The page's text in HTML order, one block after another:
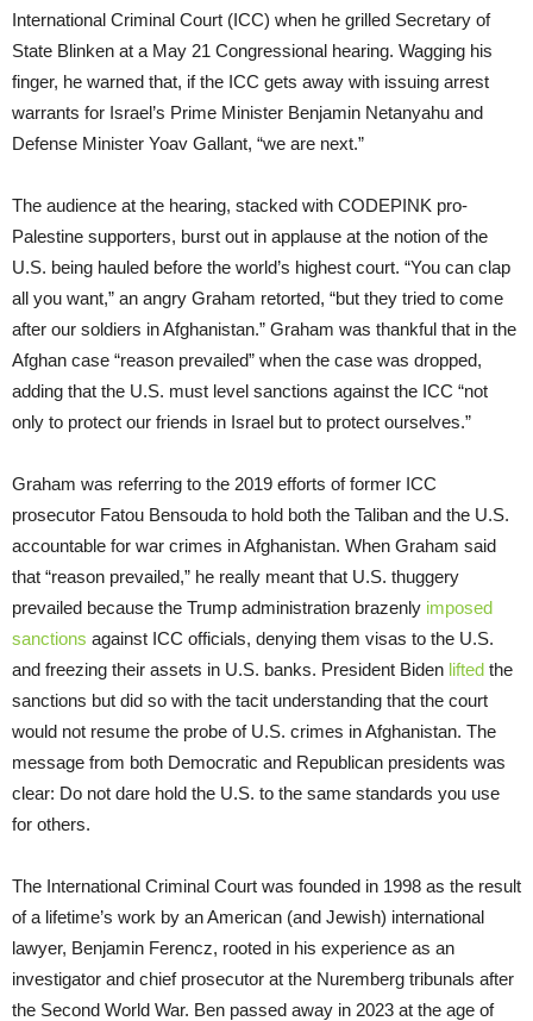
International Criminal Court (ICC) when he grilled Secretary of
State Blinken at a May 21 Congressional hearing. Wagging his
finger, he warned that, if the ICC gets away with issuing arrest
warrants for Israel’s Prime Minister Benjamin Netanyahu and
Defense Minister Yoav Gallant, “we are next.”
The audience at the hearing, stacked with CODEPINK pro-
Palestine supporters, burst out in applause at the notion of the
U.S. being hauled before the world’s highest court. “You can clap
all you want,” an angry Graham retorted, “but they tried to come
after our soldiers in Afghanistan.” Graham was thankful that in the
Afghan case “reason prevailed” when the case was dropped,
adding that the U.S. must level sanctions against the ICC “not
only to protect our friends in Israel but to protect ourselves.”
Graham was referring to the 2019 efforts of former ICC
prosecutor Fatou Bensouda to hold both the Taliban and the U.S.
accountable for war crimes in Afghanistan. When Graham said
that “reason prevailed,” he really meant that U.S. thuggery
prevailed because the Trump administration brazenly imposed
sanctions against ICC officials, denying them visas to the U.S.
and freezing their assets in U.S. banks. President Biden lifted the
sanctions but did so with the tacit understanding that the court
would not resume the probe of U.S. crimes in Afghanistan. The
message from both Democratic and Republican presidents was
clear: Do not dare hold the U.S. to the same standards you use
for others.
The International Criminal Court was founded in 1998 as the result
of a lifetime’s work by an American (and Jewish) international
lawyer, Benjamin Ferencz, rooted in his experience as an
investigator and chief prosecutor at the Nuremberg tribunals after
the Second World War. Ben passed away in 2023 at the age of